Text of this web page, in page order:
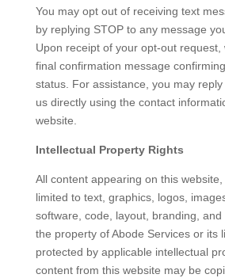
You may opt out of receiving text
by replying STOP to any message
Upon receipt of your opt-out request,
final confirmation message
status. For assistance, you may
us directly using the contact
website.
Intellectual Property Rights
All content appearing on this
limited to text, graphics, logos,
software, code, layout, branding,
the property of Abode Services or its
protected by applicable intellectual
content from this website may be